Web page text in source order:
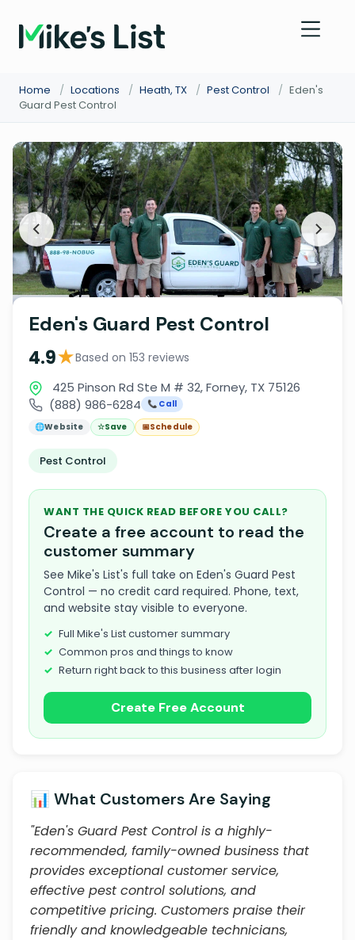
Home / Locations / Heath, TX / Pest Control / Eden's
Guard Pest Control
Eden's Guard Pest Control
4.9★Based on 153 reviews
425 Pinson Rd Ste M # 32, Forney, TX 75126
(888) 986-6284
📞 Call
🌐Website ☆Save 📅Schedule
Pest Control
WANT THE QUICK READ BEFORE YOU CALL?
Create a free account to read the
customer summary
See Mike's List's full take on Eden's Guard Pest
Control — no credit card required. Phone, text,
and website stay visible to everyone.
Full Mike's List customer summary
Common pros and things to know
Return right back to this business after login
Create Free Account
📊 What Customers Are Saying
"Eden's Guard Pest Control is a highly-
recommended, family-owned business that
provides exceptional customer service,
effective pest control solutions, and
competitive pricing. Customers praise their
friendly and knowledgeable technicians,